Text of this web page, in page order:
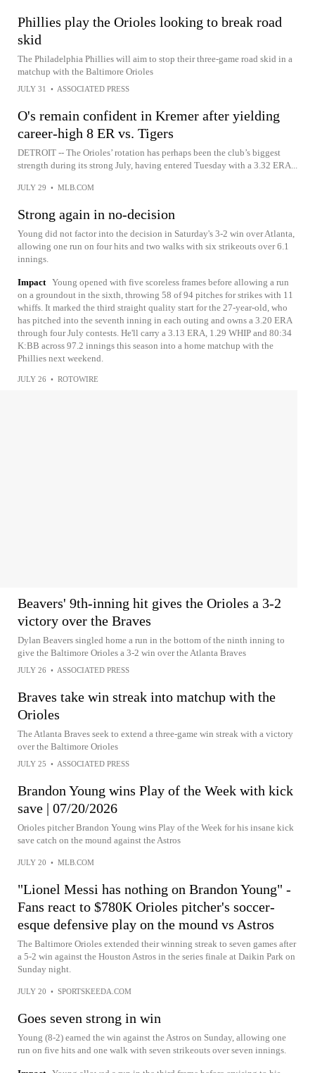
Phillies play the Orioles looking to break road
skid
The Philadelphia Phillies will aim to stop their three-game road skid in a
matchup with the Baltimore Orioles
JULY 31 • ASSOCIATED PRESS
O's remain confident in Kremer after yielding
career-high 8 ER vs. Tigers
DETROIT -- The Orioles’ rotation has perhaps been the club’s biggest
strength during its strong July, having entered Tuesday with a 3.32 ERA...
JULY 29 • MLB.COM
Strong again in no-decision
Young did not factor into the decision in Saturday's 3-2 win over Atlanta,
allowing one run on four hits and two walks with six strikeouts over 6.1
innings.
Impact Young opened with five scoreless frames before allowing a run
on a groundout in the sixth, throwing 58 of 94 pitches for strikes with 11
whiffs. It marked the third straight quality start for the 27-year-old, who
has pitched into the seventh inning in each outing and owns a 3.20 ERA
through four July contests. He'll carry a 3.13 ERA, 1.29 WHIP and 80:34
K:BB across 97.2 innings this season into a home matchup with the
Phillies next weekend.
JULY 26 • ROTOWIRE
Beavers' 9th-inning hit gives the Orioles a 3-2
victory over the Braves
Dylan Beavers singled home a run in the bottom of the ninth inning to
give the Baltimore Orioles a 3-2 win over the Atlanta Braves
JULY 26 • ASSOCIATED PRESS
Braves take win streak into matchup with the
Orioles
The Atlanta Braves seek to extend a three-game win streak with a victory
over the Baltimore Orioles
JULY 25 • ASSOCIATED PRESS
Brandon Young wins Play of the Week with kick
save | 07/20/2026
Orioles pitcher Brandon Young wins Play of the Week for his insane kick
save catch on the mound against the Astros
JULY 20 • MLB.COM
"Lionel Messi has nothing on Brandon Young" -
Fans react to $780K Orioles pitcher's soccer-
esque defensive play on the mound vs Astros
The Baltimore Orioles extended their winning streak to seven games after
a 5-2 win against the Houston Astros in the series finale at Daikin Park on
Sunday night.
JULY 20 • SPORTSKEEDA.COM
Goes seven strong in win
Young (8-2) earned the win against the Astros on Sunday, allowing one
run on five hits and one walk with seven strikeouts over seven innings.